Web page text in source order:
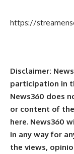
https://
Disclaimer:
participation in
News360 does
or content of
here. News360
in any way for
the views,